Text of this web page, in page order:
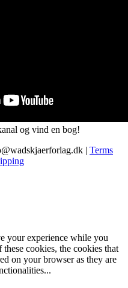
og vind en bog!
| Terms
your experience while you
cookies, the cookies that
on your browser as they are
...